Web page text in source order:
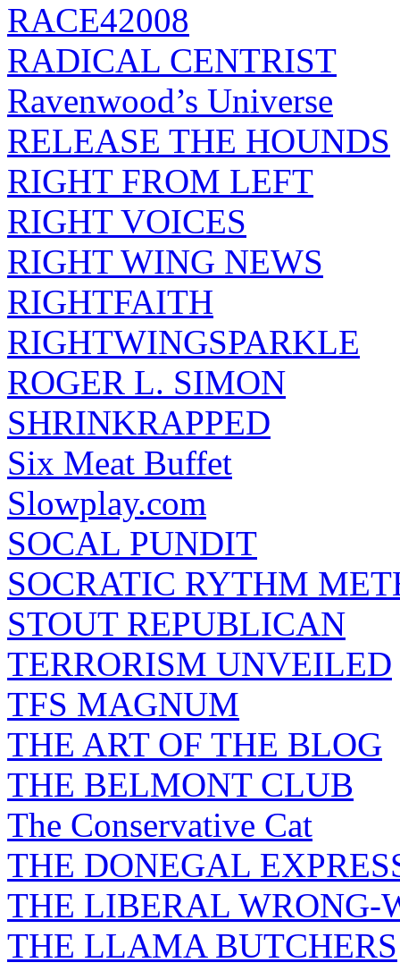
RACE42008
RADICAL CENTRIST
Ravenwood’s Universe
RELEASE THE HOUNDS
RIGHT FROM LEFT
RIGHT VOICES
RIGHT WING NEWS
RIGHTFAITH
RIGHTWINGSPARKLE
ROGER L. SIMON
SHRINKRAPPED
Six Meat Buffet
Slowplay.com
SOCAL PUNDIT
SOCRATIC RYTHM
STOUT REPUBLICAN
TERRORISM UNVEILED
TFS MAGNUM
THE ART OF THE BLOG
THE BELMONT CLUB
The Conservative Cat
THE DONEGAL
THE LIBERAL WRONG-
THE LLAMA BUTCHERS